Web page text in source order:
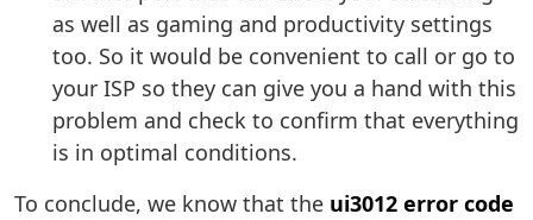
as well as gaming and productivity settings
too. So it would be convenient to call or go to
your ISP so they can give you a hand with this
problem and check to confirm that everything
is in optimal conditions.
To conclude, we know that the ui3012 error code